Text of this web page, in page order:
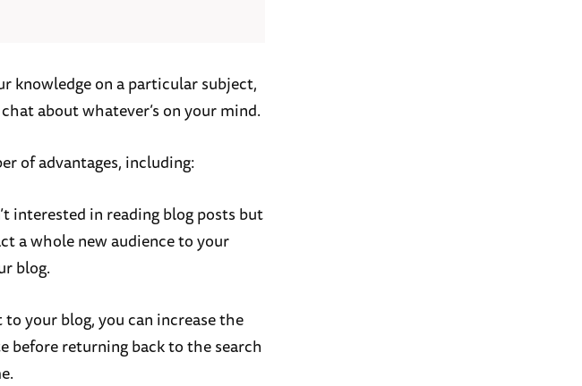
knowledge on a particular subject,
about whatever’s on your mind.
of advantages, including:
interested in reading blog posts but
a whole new audience to your
blog.
to your blog, you can increase the
before returning back to the search